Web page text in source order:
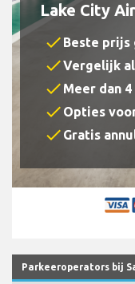
Lake City
check Beste prijs
checkVergelijk
check Meer dan
check Opties
check Gratis
Parkeeroperators bij